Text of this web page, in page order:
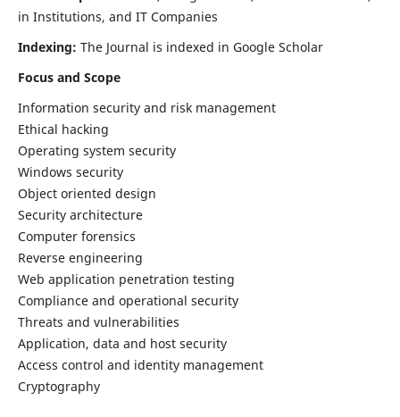
in Institutions, and IT Companies
Indexing: The Journal is indexed in Google Scholar
Focus and Scope
Information security and risk management
Ethical hacking
Operating system security
Windows security
Object oriented design
Security architecture
Computer forensics
Reverse engineering
Web application penetration testing
Compliance and operational security
Threats and vulnerabilities
Application, data and host security
Access control and identity management
Cryptography